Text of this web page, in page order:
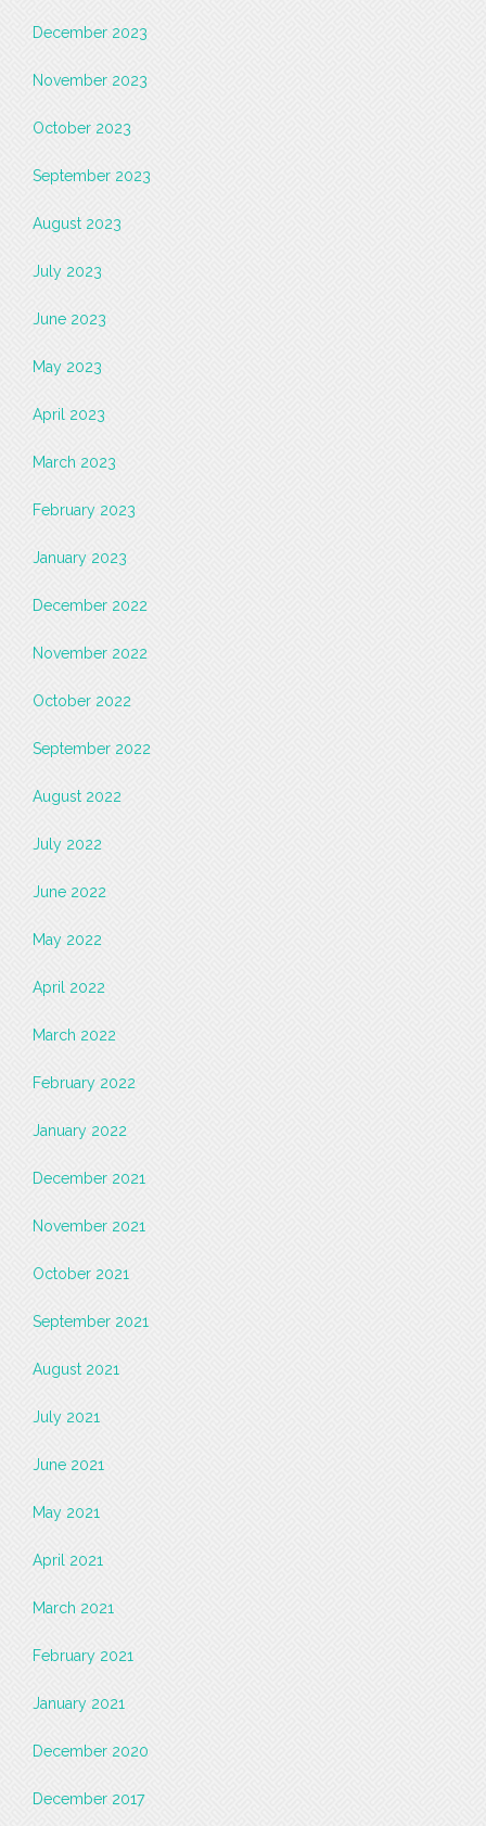
December 2023
November 2023
October 2023
September 2023
August 2023
July 2023
June 2023
May 2023
April 2023
March 2023
February 2023
January 2023
December 2022
November 2022
October 2022
September 2022
August 2022
July 2022
June 2022
May 2022
April 2022
March 2022
February 2022
January 2022
December 2021
November 2021
October 2021
September 2021
August 2021
July 2021
June 2021
May 2021
April 2021
March 2021
February 2021
January 2021
December 2020
December 2017